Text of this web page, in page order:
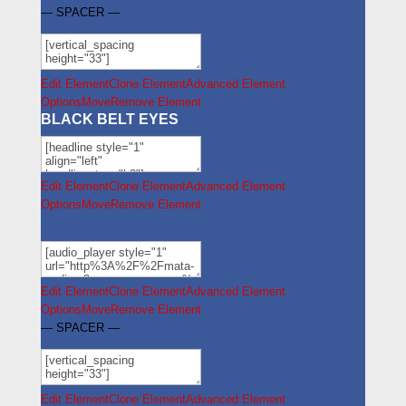
— SPACER —
Edit ElementClone ElementAdvanced Element
Options MoveRemove Element
BLACK BELT EYES
Edit ElementClone ElementAdvanced Element
Options MoveRemove Element
Edit ElementClone ElementAdvanced Element
Options MoveRemove Element
— SPACER —
Edit ElementClone ElementAdvanced Element